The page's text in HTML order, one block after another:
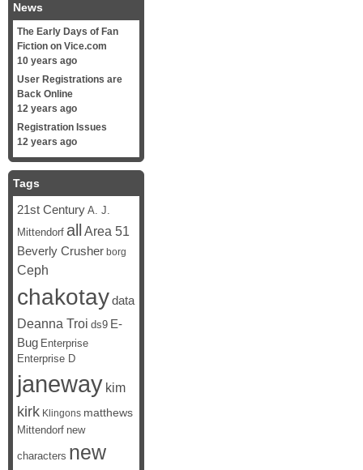
News
The Early Days of Fan
Fiction on Vice.com
10 years ago
User Registrations are
Back Online
12 years ago
Registration Issues
12 years ago
Tags
21st Century A. J.
Mittendorf all Area 51
Beverly Crusher borg
Ceph
chakotaydata
Deanna Troi ds9 E-
Bug Enterprise
Enterprise D
janeway kim
kirk Klingons matthews
Mittendorf new
characters new